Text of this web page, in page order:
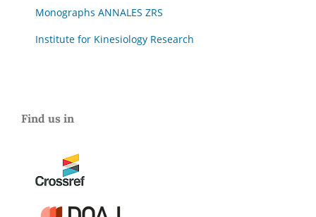
Monographs ANNALES ZRS
Institute for Kinesiology Research
Find us in